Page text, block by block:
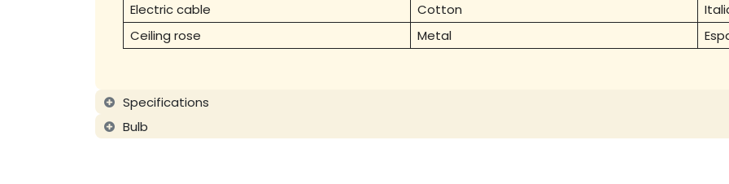
Electric cable
Cotton
Ceiling rose
Metal
Specifications
Bulb